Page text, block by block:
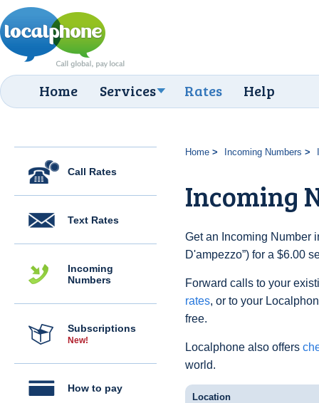
Home Services Rates Help
Call Rates
Text Rates
Incoming
Numbers
Subscriptions
New!
How to pay
Home Incoming Numbers
Incoming
Get an Incoming Number
D'ampezzo”) for a $6.00
Forward calls to your
rates, or to your
free.
Localphone also offers
world.
Location